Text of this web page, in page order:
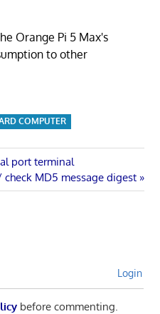
Orange Pi 5 Max's
to other
COMPUTER
port terminal
MD5 message digest
Login
before commenting.